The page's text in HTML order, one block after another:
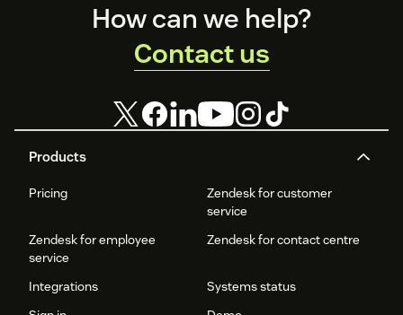
Products
Pricing
Zendesk for customer
service
Zendesk for employee
service
Zendesk for contact centre
Integrations
Systems status
How can we help?
Contact us